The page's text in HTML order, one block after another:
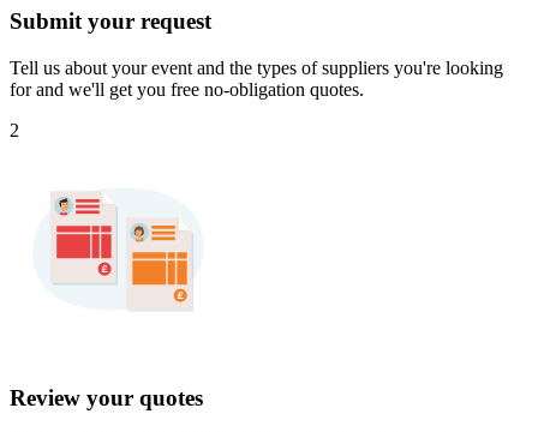
Submit your request
Tell us about your event and the types of suppliers you're looking
for and we'll get you free no-obligation quotes.
2
Review your quotes